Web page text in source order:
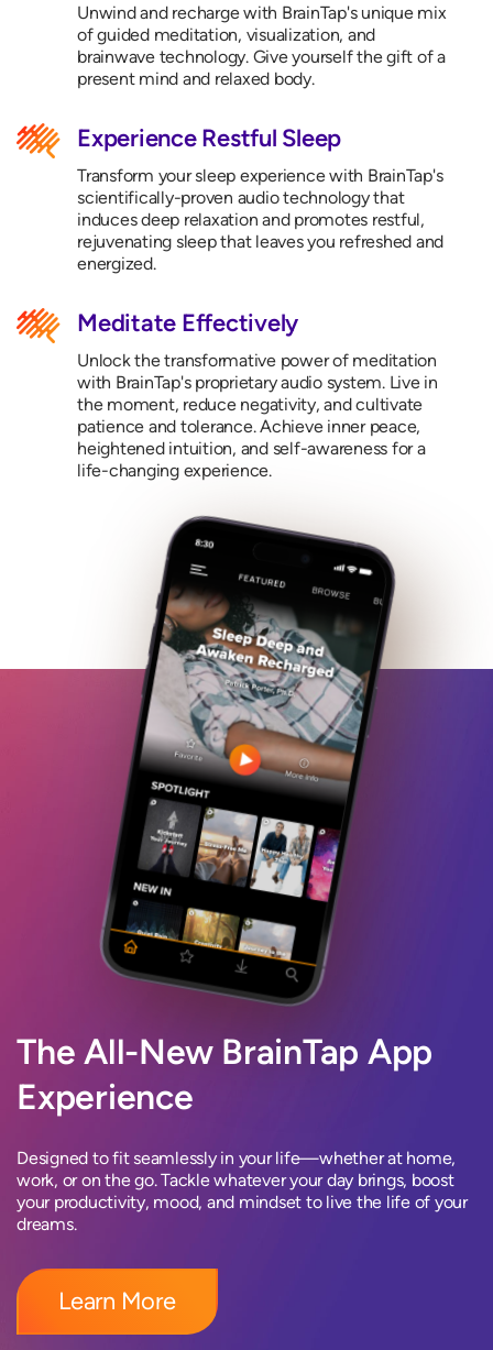
Unwind and recharge with BrainTap's unique mix
of guided meditation, visualization, and
brainwave technology. Give yourself the gift of a
present mind and relaxed body.
Experience Restful Sleep
Transform your sleep experience with BrainTap's
scientifically-proven audio technology that
induces deep relaxation and promotes restful,
rejuvenating sleep that leaves you refreshed and
energized.
Meditate Effectively
Unlock the transformative power of meditation
with BrainTap's proprietary audio system. Live in
the moment, reduce negativity, and cultivate
patience and tolerance. Achieve inner peace,
heightened intuition, and self-awareness for a
life-changing experience.
The All-New BrainTap App
Experience
Designed to fit seamlessly in your life—whether at home,
work, or on the go. Tackle whatever your day brings, boost
your productivity, mood, and mindset to live the life of your
dreams.
Learn More